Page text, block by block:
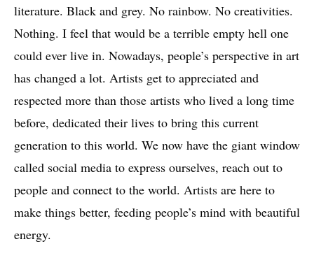
literature. Black and grey. No rainbow. No creativities.
Nothing. I feel that would be a terrible empty hell one
could ever live in. Nowadays, people’s perspective in art
has changed a lot. Artists get to appreciated and
respected more than those artists who lived a long time
before, dedicated their lives to bring this current
generation to this world. We now have the giant window
called social media to express ourselves, reach out to
people and connect to the world. Artists are here to
make things better, feeding people’s mind with beautiful
energy.